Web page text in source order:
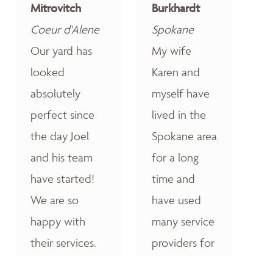
Mitrovitch
Coeur d'Alene
Our yard has
looked
absolutely
perfect since
the day Joel
and his team
have started!
We are so
happy with
their services.
Burkhardt
Spokane
My wife
Karen and
myself have
lived in the
Spokane area
for a long
time and
have used
many service
providers for